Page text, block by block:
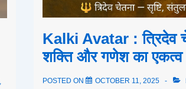
Kalki Avatar : त्रिदेव
शक्ति और गणेश का एकत्व
POSTED ON OCTOBER 11, 2025